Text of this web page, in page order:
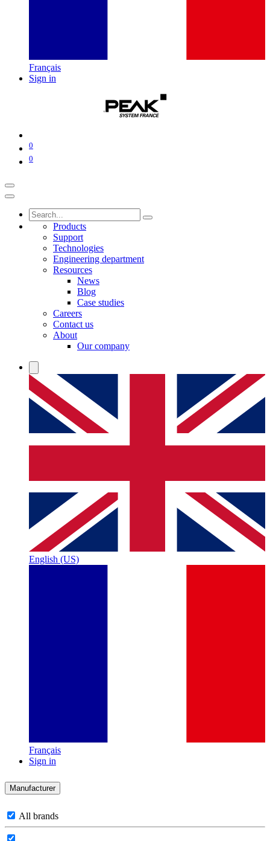
Français
Sign in
0
0
Products
Support
Technologies
Engineering department
Resources
News
Blog
Case studies
Careers
Contact us
About
Our company
English (US)
Français
Sign in
Manufacturer
All brands